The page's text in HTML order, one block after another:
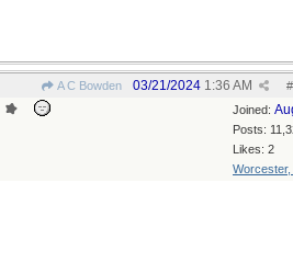
A C Bowden #
03/21/2024 1:36 AM
Joined:
Posts:
Likes: 2
Worcester,